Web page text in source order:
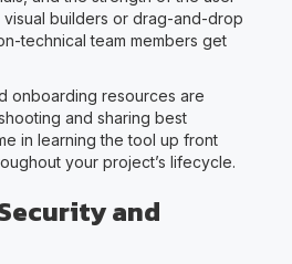
visual builders or drag-and-drop
technical team members get
onboarding resources are
and sharing best
in learning the tool up front
your project’s lifecycle.
and